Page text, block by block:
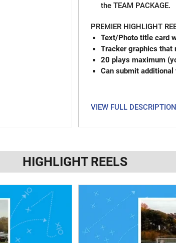
the TEAM PACKAGE.
PREMIER HIGHLIGHT
Text/Photo title card
Tracker graphics that
20 plays maximum
Can submit
VIEW FULL DESCRIPTION
HIGHLIGHT REELS